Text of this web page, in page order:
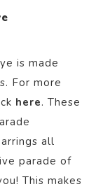
is made
For more
here. These
all
parade of
This makes